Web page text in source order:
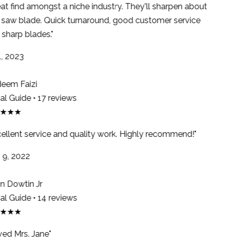
find amongst a niche industry. They'll sharpen about
blade. Quick turnaround, good customer service
blades."
2023
Faizi
Guide • 17 reviews
service and quality work. Highly recommend!"
2022
Dowtin Jr
Guide • 14 reviews
Mrs. Jane"